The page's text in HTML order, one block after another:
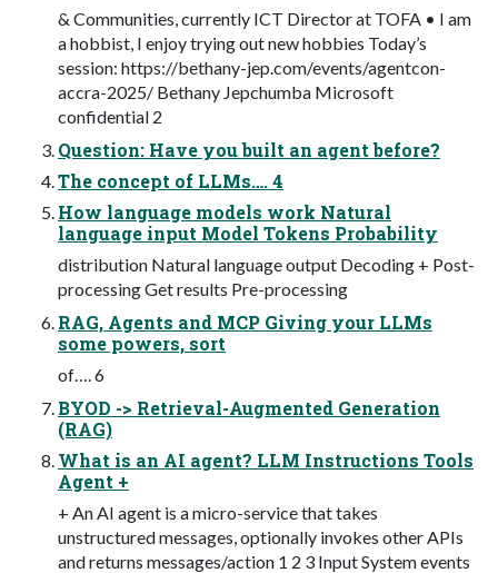
& Communities, currently ICT Director at TOFA • I am
a hobbist, I enjoy trying out new hobbies Today’s
session: https://bethany-jep.com/events/agentcon-
accra-2025/ Bethany Jepchumba Microsoft
confidential 2
Question: Have you built an agent before?
The concept of LLMs…. 4
How language models work Natural
language input Model Tokens Probability
distribution Natural language output Decoding + Post-
processing Get results Pre-processing
RAG, Agents and MCP Giving your LLMs
some powers, sort
of…. 6
BYOD -> Retrieval-Augmented Generation
(RAG)
What is an AI agent? LLM Instructions Tools
Agent +
+ An AI agent is a micro-service that takes
unstructured messages, optionally invokes other APIs
and returns messages/action 1 2 3 Input System events